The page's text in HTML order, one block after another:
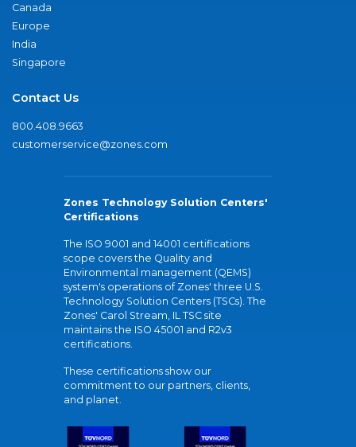
Canada
Europe
India
Singapore
Contact Us
800.408.9663
customerservice@zones.com
Zones Technology Solution Centers'
Certifications
The ISO 9001 and 14001 certifications
scope covers the Quality and
Environmental management (QEMS)
system's operations of Zones' three U.S.
Technology Solution Centers (TSCs). The
Zones' Carol Stream, IL TSC site
maintains the ISO 45001 and R2v3
certifications.
These certifications show our
commitment to our partners, clients,
and planet.